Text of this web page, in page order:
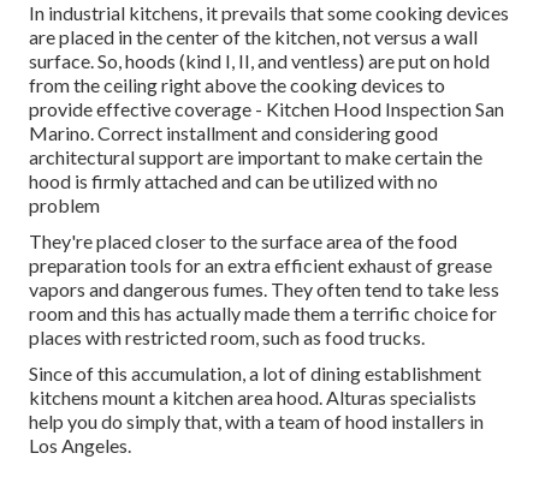
In industrial kitchens, it prevails that some cooking devices
are placed in the center of the kitchen, not versus a wall
surface. So, hoods (kind I, II, and ventless) are put on hold
from the ceiling right above the cooking devices to
provide effective coverage - Kitchen Hood Inspection San
Marino. Correct installment and considering good
architectural support are important to make certain the
hood is firmly attached and can be utilized with no
problem
They're placed closer to the surface area of the food
preparation tools for an extra efficient exhaust of grease
vapors and dangerous fumes. They often tend to take less
room and this has actually made them a terrific choice for
places with restricted room, such as food trucks.
Since of this accumulation, a lot of dining establishment
kitchens mount a kitchen area hood. Alturas specialists
help you do simply that, with a team of hood installers in
Los Angeles.